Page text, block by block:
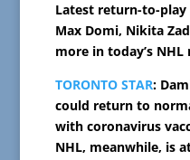
Latest return-to-play
Max Domi, Nikita
more in today’s
TORONTO STAR:
could return to
with coronavirus
NHL, meanwhile, is